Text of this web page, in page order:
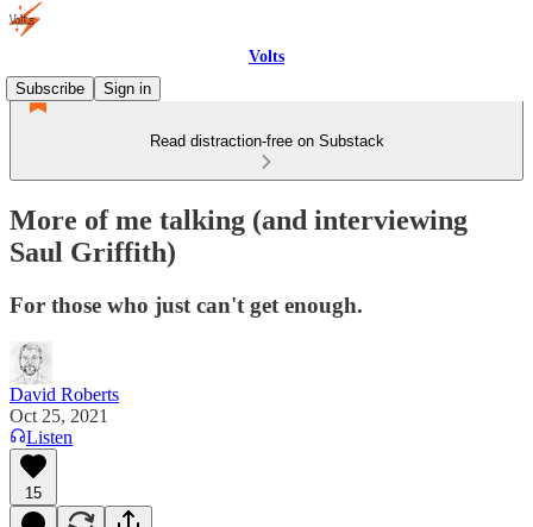
Volts
Subscribe
Sign in
Read distraction-free on Substack
More of me talking (and interviewing
Saul Griffith)
For those who just can't get enough.
David Roberts
Oct 25, 2021
Listen
15